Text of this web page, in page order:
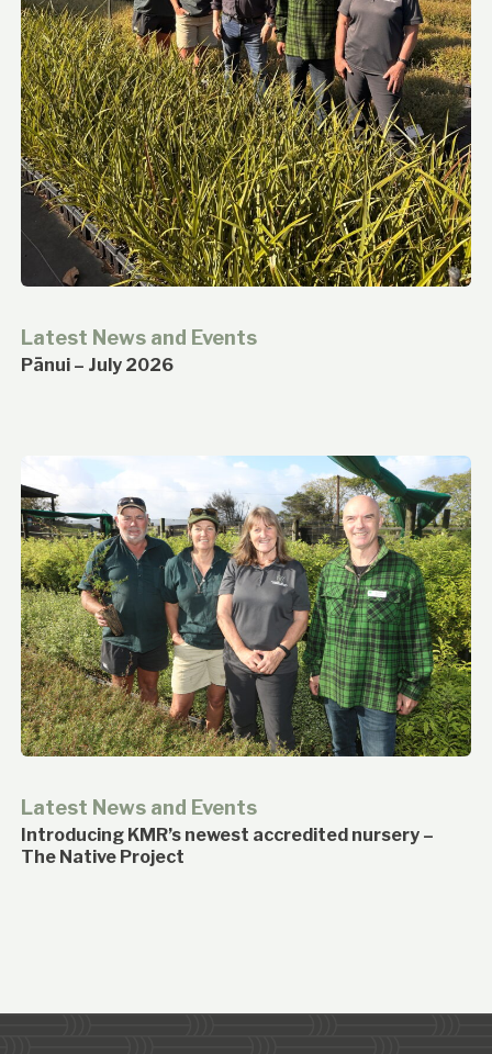
Latest News and Events
Pānui – July 2026
Latest News and Events
Introducing KMR’s newest accredited nursery –
The Native Project